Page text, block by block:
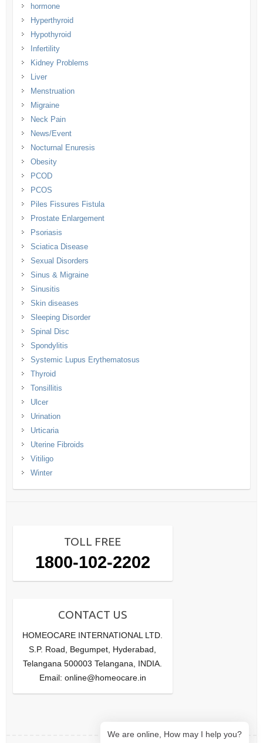
hormone
Hyperthyroid
Hypothyroid
Infertility
Kidney Problems
Liver
Menstruation
Migraine
Neck Pain
News/Event
Nocturnal Enuresis
Obesity
PCOD
PCOS
Piles Fissures Fistula
Prostate Enlargement
Psoriasis
Sciatica Disease
Sexual Disorders
Sinus & Migraine
Sinusitis
Skin diseases
Sleeping Disorder
Spinal Disc
Spondylitis
Systemic Lupus Erythematosus
Thyroid
Tonsillitis
Ulcer
Urination
Urticaria
Uterine Fibroids
Vitiligo
Winter
TOLL FREE
1800-102-2202
CONTACT US
HOMEOCARE INTERNATIONAL LTD.
S.P. Road, Begumpet, Hyderabad,
Telangana 500003 Telangana, INDIA.
Email: online@homeocare.in
We are online, How may I help you?